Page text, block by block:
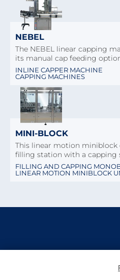
NEBEL
The NEBEL linear capping
its manual cap feeding
INLINE CAPPER MACHINE
CAPPING MACHINES
MINI-BLOCK
This linear motion miniblock
filling station with a capping
FILLING AND CAPPING
LINEAR MOTION MINIBLOCK